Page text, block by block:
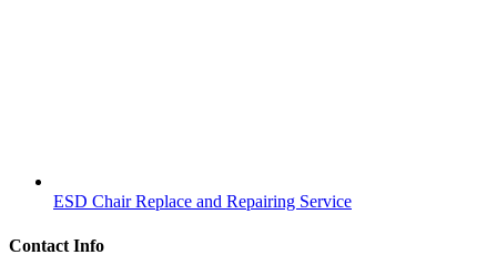
ESD Chair Replace and Repairing Service
Contact Info